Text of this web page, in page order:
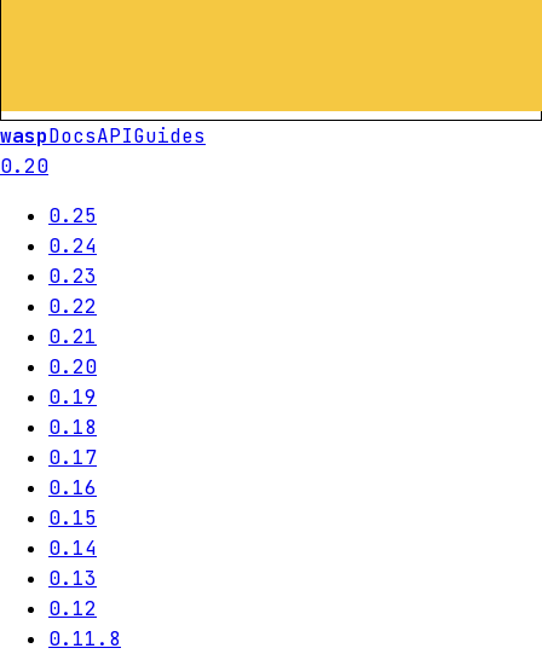
waspDocsAPIGuides
0.20
0.25
0.24
0.23
0.22
0.21
0.20
0.19
0.18
0.17
0.16
0.15
0.14
0.13
0.12
0.11.8